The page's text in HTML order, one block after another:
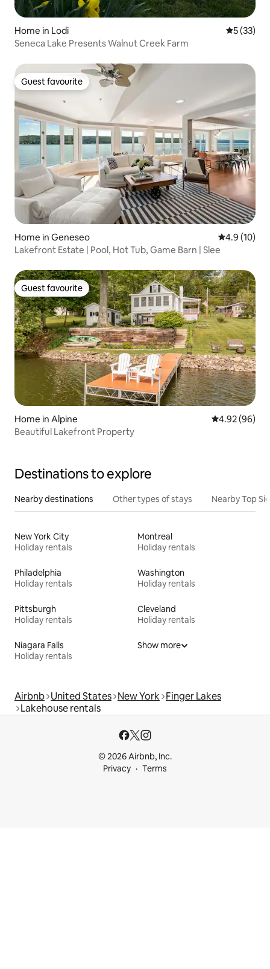
Home in Lodi 5 out of 5
5 (33)
Seneca Lake Presents Walnut Creek Farm
Guest favourite
Guest favourite
Home in Geneseo 4.9 out of 5
4.9 (10)
Lakefront Estate | Pool, Hot Tub, Game Barn | Slee
Guest favourite
Guest favourite
Home in Alpine 4.92 out of 5
4.92 (96)
Beautiful Lakefront Property
Destinations to explore
Nearby destinations Other types of stays Nearby Top
New York City
Holiday rentals
Montreal
Holiday rentals
Philadelphia
Holiday rentals
Washington
Holiday rentals
Pittsburgh
Holiday rentals
Cleveland
Holiday rentals
Niagara Falls
Holiday rentals
Show more
Airbnb United States New York Finger Lakes
Lakehouse rentals
© 2026 Airbnb, Inc.
Privacy
Terms